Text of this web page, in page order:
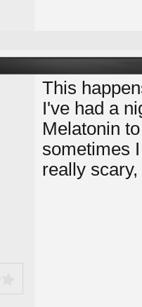
This
I've had a
Melatonin
sometimes
really